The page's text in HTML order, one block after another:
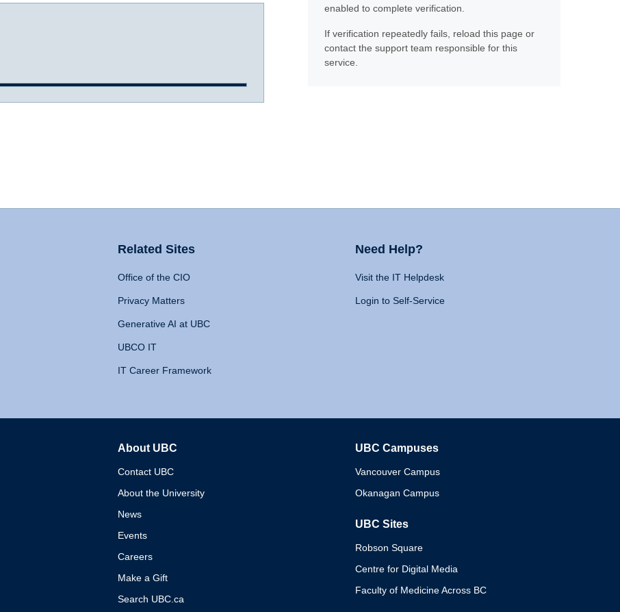
enabled to complete verification.
If verification repeatedly fails, reload this page or
contact the support team responsible for this
service.
Related Sites
Office of the CIO
Privacy Matters
Generative AI at UBC
UBCO IT
IT Career Framework
Need Help?
Visit the IT Helpdesk
Login to Self-Service
About UBC
Contact UBC
About the University
News
Events
Careers
Make a Gift
Search UBC.ca
UBC Campuses
Vancouver Campus
Okanagan Campus
UBC Sites
Robson Square
Centre for Digital Media
Faculty of Medicine Across BC